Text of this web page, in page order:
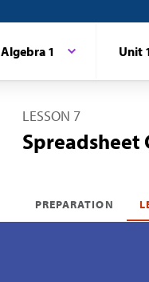
Algebra 1 Unit
LESSON 7
Spreadsheet
PREPARATION